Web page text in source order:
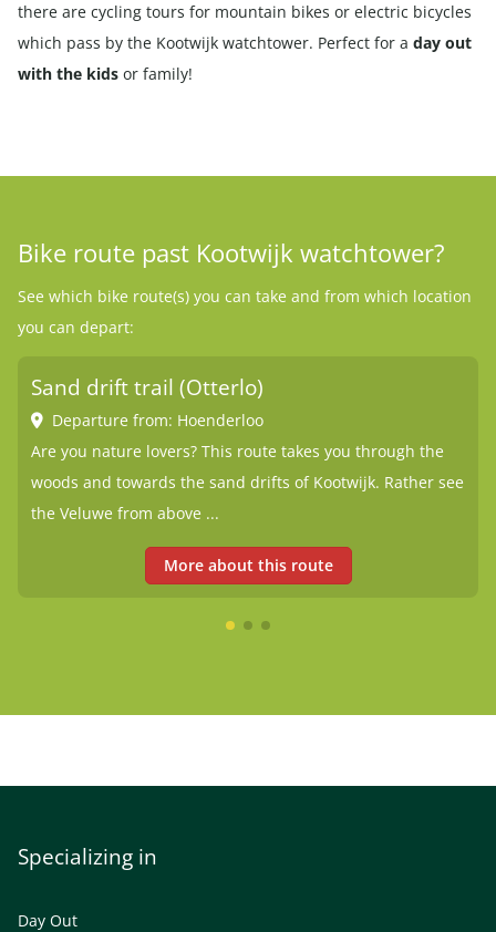
there are cycling tours for mountain bikes or electric bicycles
which pass by the Kootwijk watchtower. Perfect for a day out
with the kids or family!
Bike route past Kootwijk watchtower?
See which bike route(s) you can take and from which location
you can depart:
Sand drift trail (Otterlo)
Departure from: Hoenderloo
Are you nature lovers? This route takes you through the
woods and towards the sand drifts of Kootwijk. Rather see
the Veluwe from above ...
More about this route
Specializing in
Day Out